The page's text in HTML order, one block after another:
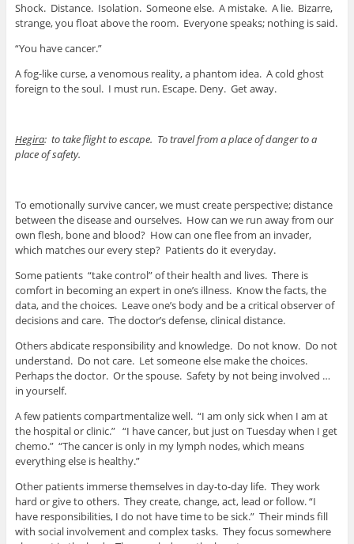
Shock. Distance. Isolation. Someone else. A mistake. A lie. Bizarre,
strange, you float above the room. Everyone speaks; nothing is said.
“You have cancer.”
A fog-like curse, a venomous reality, a phantom idea. A cold ghost
foreign to the soul. I must run. Escape. Deny. Get away.
Hegira: to take flight to escape. To travel from a place of danger to a
place of safety.
To emotionally survive cancer, we must create perspective; distance
between the disease and ourselves. How can we run away from our
own flesh, bone and blood? How can one flee from an invader,
which matches our every step? Patients do it everyday.
Some patients “take control” of their health and lives. There is
comfort in becoming an expert in one’s illness. Know the facts, the
data, and the choices. Leave one’s body and be a critical observer of
decisions and care. The doctor’s defense, clinical distance.
Others abdicate responsibility and knowledge. Do not know. Do not
understand. Do not care. Let someone else make the choices.
Perhaps the doctor. Or the spouse. Safety by not being involved …
in yourself.
A few patients compartmentalize well. “I am only sick when I am at
the hospital or clinic.” “I have cancer, but just on Tuesday when I get
chemo.” “The cancer is only in my lymph nodes, which means
everything else is healthy.”
Other patients immerse themselves in day-to-day life. They work
hard or give to others. They create, change, act, lead or follow. “I
have responsibilities, I do not have time to be sick.” Their minds fill
with social involvement and complex tasks. They focus somewhere